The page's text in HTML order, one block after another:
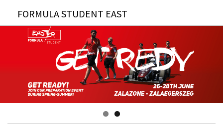
FORMULA STUDENT EAST